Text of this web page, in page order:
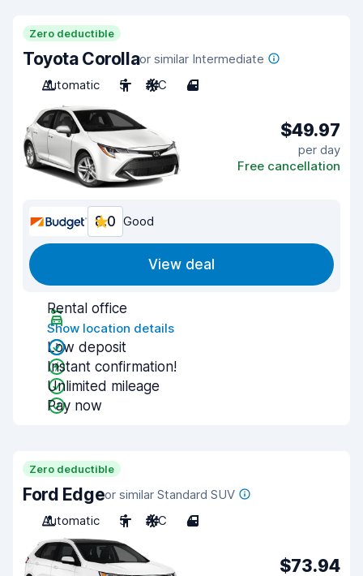
Zero deductible
Toyota Corollaor similar Intermediate
Automatic
5 A/C 4
$49.97
per day
Free cancellation
8.0 Good
View deal
Rental office
Show location details
Low deposit
Instant confirmation!
Unlimited mileage
Pay now
Zero deductible
Ford Edgeor similar Standard SUV
Automatic
5 A/C 4
$73.94